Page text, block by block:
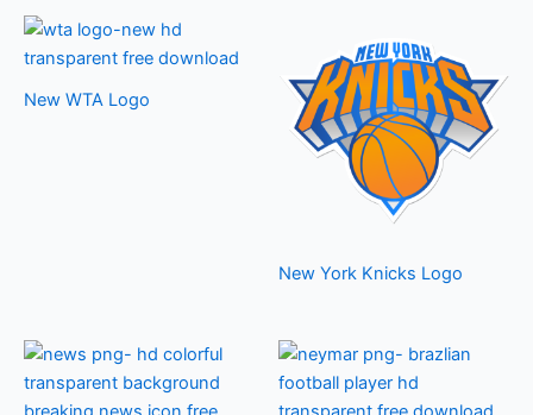
New WTA Logo
New York Knicks Logo